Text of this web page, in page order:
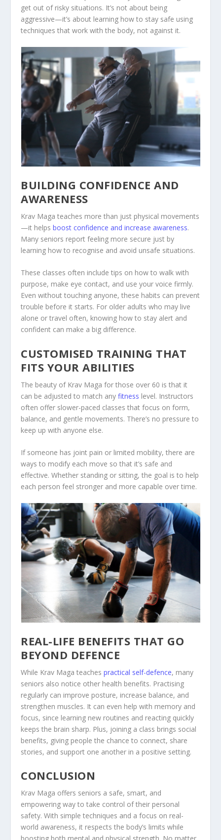
get out of risky situations. It’s not about being
aggressive—it’s about learning how to stay safe using
techniques that work with the body, not against it.
BUILDING CONFIDENCE AND
AWARENESS
Krav Maga teaches more than just physical movements
—it helpsboost confidence and increase awareness.
Many seniors report feeling more secure just by
learning how to recognise and avoid unsafe situations.
These classes often include tips on how to walk with
purpose, make eye contact, and use your voice firmly.
Even without touching anyone, these habits can prevent
trouble before it starts. For older adults who may live
alone or travel often, knowing how to stay alert and
confident can make a big difference.
CUSTOMISED TRAINING THAT
FITS YOUR ABILITIES
The beauty of Krav Maga for those over 60 is that it
can be adjusted to match anyfitness level. Instructors
often offer slower-paced classes that focus on form,
balance, and gentle movements. There’s no pressure to
keep up with anyone else.
If someone has joint pain or limited mobility, there are
ways to modify each move so that it’s safe and
effective. Whether standing or sitting, the goal is to help
each person feel stronger and more capable over time.
REAL-LIFE BENEFITS THAT GO
BEYOND DEFENCE
While Krav Maga teachespractical self-defence, many
seniors also notice other health benefits. Practising
regularly can improve posture, increase balance, and
strengthen muscles. It can even help with memory and
focus, since learning new routines and reacting quickly
keeps the brain sharp. Plus, joining a class brings social
benefits, giving people the chance to connect, share
stories, and support one another in a positive setting.
CONCLUSION
Krav Maga offers seniors a safe, smart, and
empowering way to take control of their personal
safety. With simple techniques and a focus on real-
world awareness, it respects the body’s limits while